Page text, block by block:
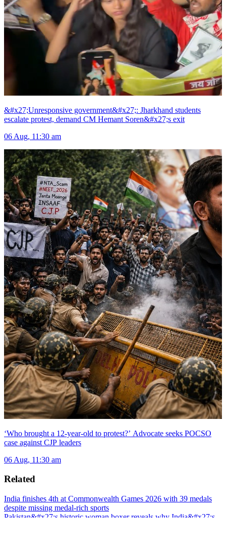
&#x27;Unresponsive government&#x27;: Jharkhand students
escalate protest, demand CM Hemant Soren&#x27;s exit
06 Aug, 11:30 am
‘Who brought a 12-year-old to protest?’ Advocate seeks POCSO
case against CJP leaders
06 Aug, 11:30 am
Related
India finishes 4th at Commonwealth Games 2026 with 39 medals
despite missing medal-rich sports
Pakistan&#x27;s historic woman boxer reveals why India&#x27;s